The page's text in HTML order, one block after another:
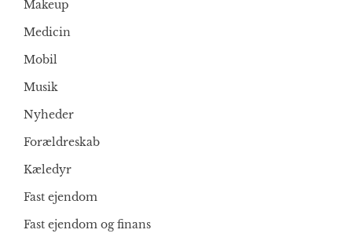
Makeup
Medicin
Mobil
Musik
Nyheder
Forældreskab
Kæledyr
Fast ejendom
Fast ejendom og finans